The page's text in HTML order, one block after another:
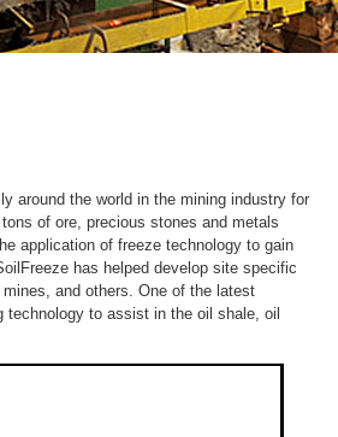
around the world in the mining industry for
of ore, precious stones and metals
application of freeze technology to gain
has helped develop site specific
and others. One of the latest
to assist in the oil shale, oil